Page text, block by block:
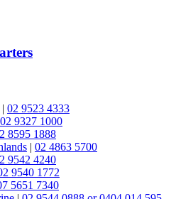
| 02 9523 4333
02 9327 1000
8595 1888
| 02 4863 5700
9542 4240
9540 1772
5651 7340